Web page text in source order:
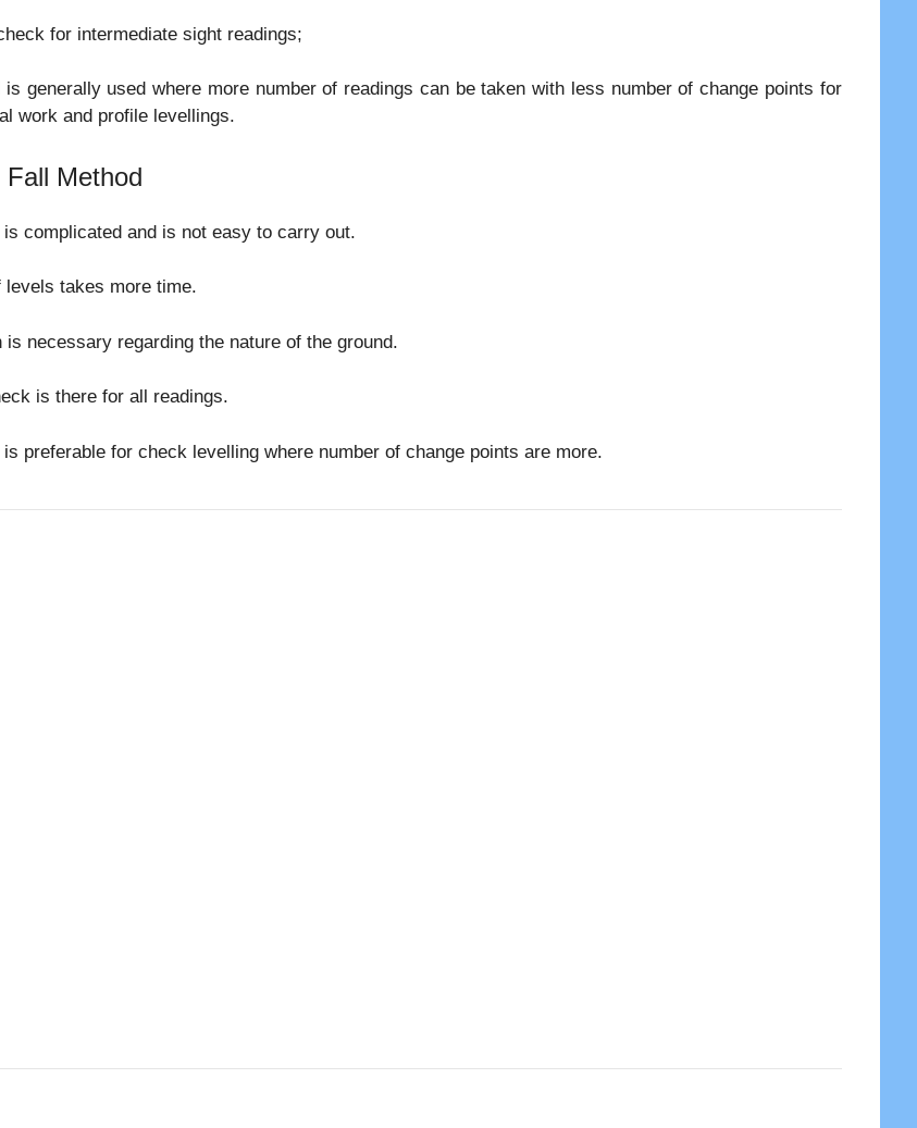
for intermediate sight readings;
is generally used where more number of readings can be taken with less number of change points for
work and profile levellings.
Fall Method
is complicated and is not easy to carry out.
levels takes more time.
is necessary regarding the nature of the ground.
is there for all readings.
preferable for check levelling where number of change points are more.